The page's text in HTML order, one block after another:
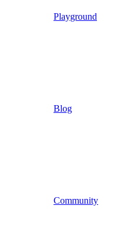
Playground
Blog
Community